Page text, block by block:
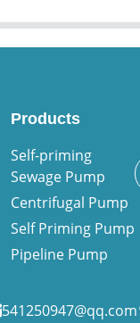
Products
Self-priming
Sewage Pump
Centrifugal Pump
Self Priming Pump
Pipeline Pump
541250947@qq.com